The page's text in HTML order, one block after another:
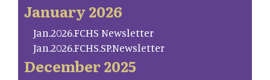
January 2026
Jan.2026.FCHS Newsletter
Jan.2026.FCHS.SP.Newsletter
December 2025